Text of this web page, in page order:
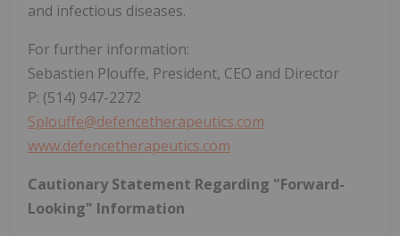
and infectious diseases.
For further information:
Sebastien Plouffe, President, CEO and Director
P: (514) 947-2272
Splouffe@defencetherapeutics.com
www.defencetherapeutics.com
Cautionary Statement Regarding "Forward-
Looking" Information